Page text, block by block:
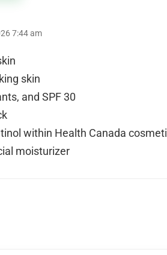
7:44 am
skin
and SPF 30
within Health Canada
moisturizer